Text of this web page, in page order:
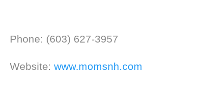
Phone: (603) 627-3957
Website: www.momsnh.com